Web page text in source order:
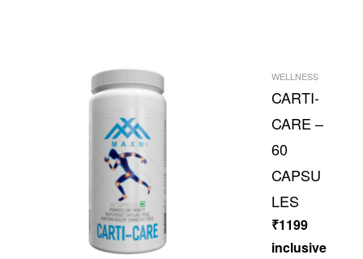
WELLNESS
CARTI-
CARE –
60
CAPSU
LES
₹1199
inclusive